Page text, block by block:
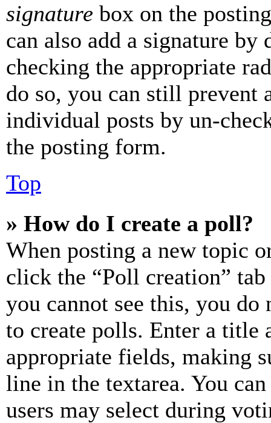
signature box on the
can also add a signature
checking the appropriate
do so, you can still prevent
individual posts by un-
the posting form.
Top
» How do I create a poll?
When posting a new topic
click the “Poll creation”
you cannot see this, you do
to create polls. Enter a title
appropriate fields, making
line in the textarea. You
users may select during